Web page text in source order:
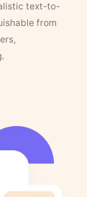
text-to-
from